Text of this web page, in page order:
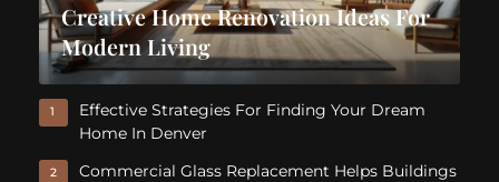
Creative Home Renovation Ideas For
Modern Living
1
Effective Strategies For Finding Your Dream
Home In Denver
2
Commercial Glass Replacement Helps Buildings